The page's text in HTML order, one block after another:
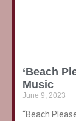
‘Beach
Music
June 9, 2023
“Beach